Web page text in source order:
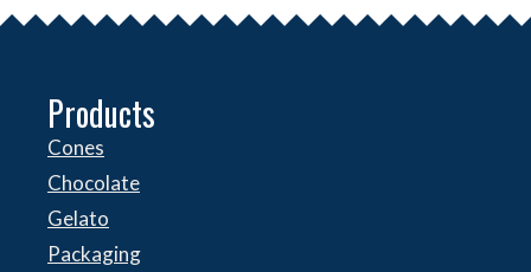
Products
Cones
Chocolate
Gelato
Packaging